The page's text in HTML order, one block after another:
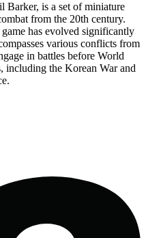
Barker, is a set of miniature
from the 20th century.
has evolved significantly
various conflicts from
in battles before World
including the Korean War and